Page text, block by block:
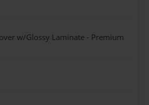
w/Glossy Laminate - Premium